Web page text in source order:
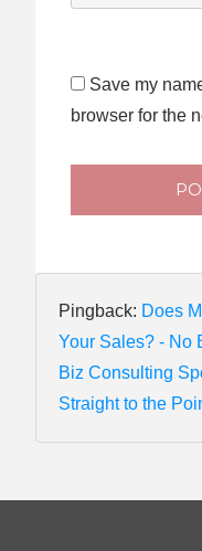
Save my
browser for the
Pingback: Does
Your Sales? - No
Biz Consulting
Straight to the